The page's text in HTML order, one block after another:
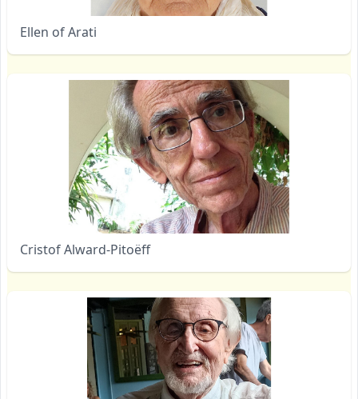
Ellen of Arati
Cristof Alward-Pitoëff